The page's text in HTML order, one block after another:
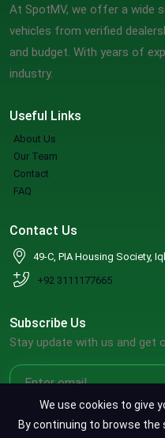
Useful Links
About Us
Our Team
Contact
FAQ
At SpotMV, we offer a wide
vehicles from verified
and budget. With years of
industry.
Contact Us
49-C, PIA Housing Society,
+92 3111177665
Subscribe Us
Stay update with us and get
We use cookies to give
By continuing to browse the